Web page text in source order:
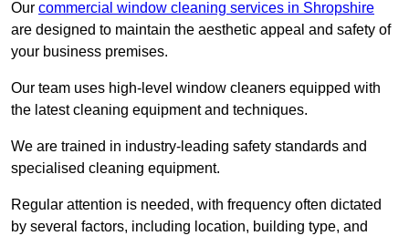
Our commercial window cleaning services in Shropshire
are designed to maintain the aesthetic appeal and safety of
your business premises.
Our team uses high-level window cleaners equipped with
the latest cleaning equipment and techniques.
We are trained in industry-leading safety standards and
specialised cleaning equipment.
Regular attention is needed, with frequency often dictated
by several factors, including location, building type, and